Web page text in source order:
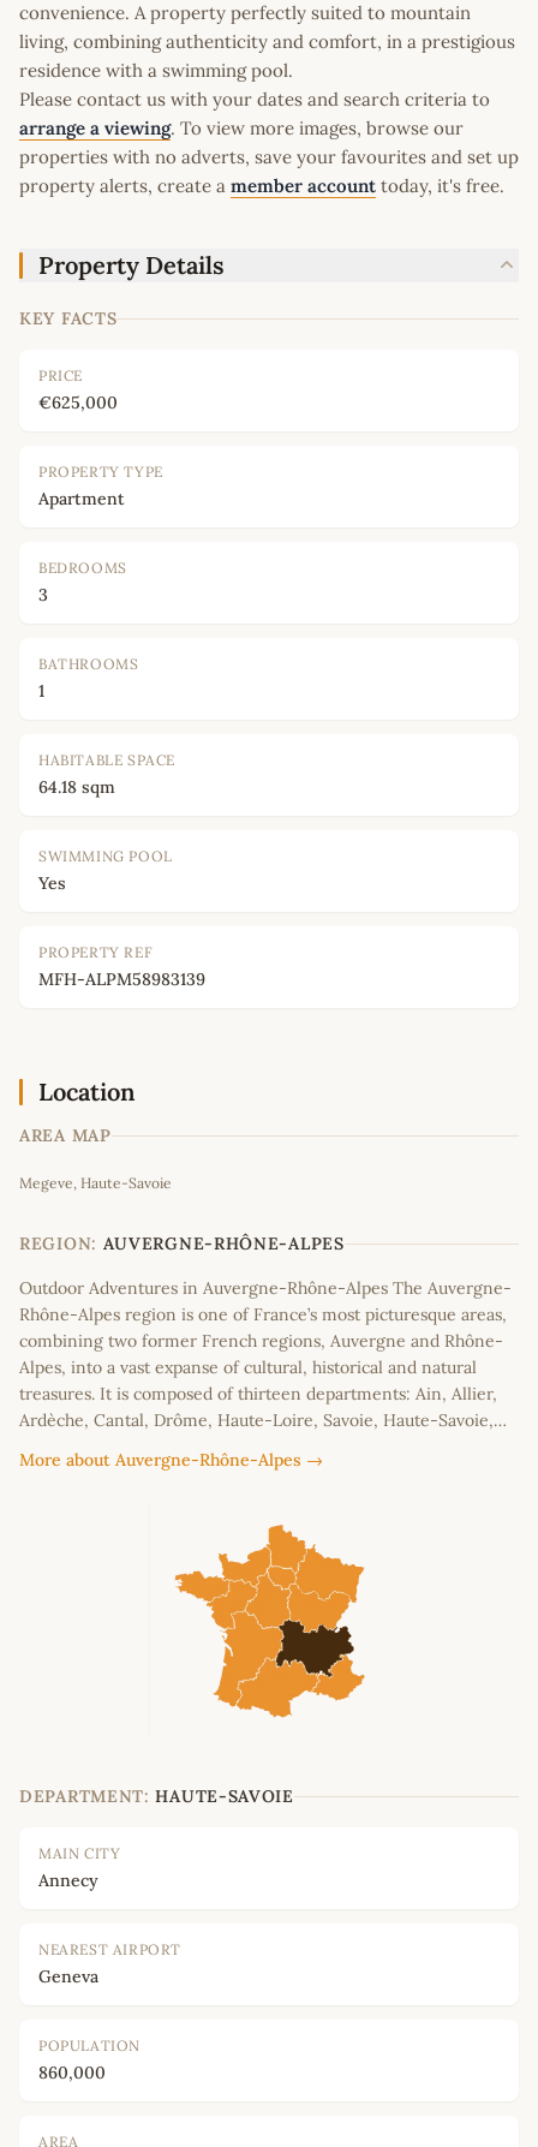
convenience. A property perfectly suited to mountain
living, combining authenticity and comfort, in a prestigious
residence with a swimming pool.
Please contact us with your dates and search criteria to
arrange a viewing. To view more images, browse our
properties with no adverts, save your favourites and set up
property alerts, create a member account today, it's free.
Property Details
KEY FACTS
PRICE
€625,000
PROPERTY TYPE
Apartment
BEDROOMS
3
BATHROOMS
1
HABITABLE SPACE
64.18 sqm
SWIMMING POOL
Yes
PROPERTY REF
MFH-ALPM58983139
Location
AREA MAP
+
−
Megeve, Haute-Savoie
REGION: AUVERGNE-RHÔNE-ALPES
Outdoor Adventures in Auvergne-Rhône-Alpes The Auvergne-
Rhône-Alpes region is one of France’s most picturesque areas,
combining two former French regions, Auvergne and Rhône-
Alpes, into a vast expanse of cultural, historical and natural
treasures. It is composed of thirteen departments: Ain, Allier,
Ardèche, Cantal, Drôme, Haute-Loire, Savoie, Haute-Savoie,…
More about Auvergne-Rhône-Alpes →
DEPARTMENT: HAUTE-SAVOIE
MAIN CITY
Annecy
NEAREST AIRPORT
Geneva
POPULATION
860,000
AREA